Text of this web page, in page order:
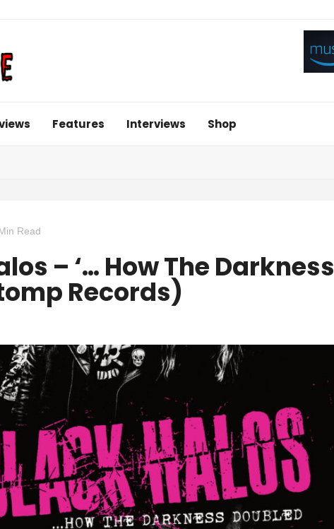
Features Interviews Shop
Read
– ‘… How The Darkness
Records)